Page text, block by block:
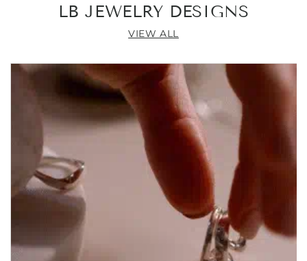
LB JEWELRY DESIGNS
VIEW ALL